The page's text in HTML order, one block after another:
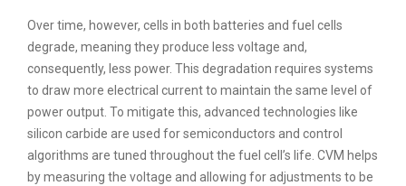
Over time, however, cells in both batteries and fuel cells
degrade, meaning they produce less voltage and,
consequently, less power. This degradation requires systems
to draw more electrical current to maintain the same level of
power output. To mitigate this, advanced technologies like
silicon carbide are used for semiconductors and control
algorithms are tuned throughout the fuel cell’s life. CVM helps
by measuring the voltage and allowing for adjustments to be